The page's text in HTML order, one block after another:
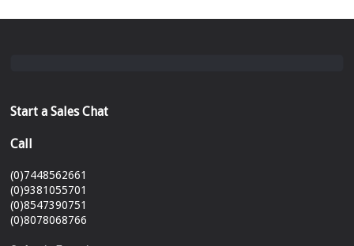
Start a Sales Chat
Call
(0)7448562661
(0)9381055701
(0)8547390751
(0)8078068766